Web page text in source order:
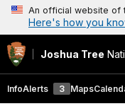
An official website of
Here's how you
Joshua Tree
InfoAlerts 3 Maps